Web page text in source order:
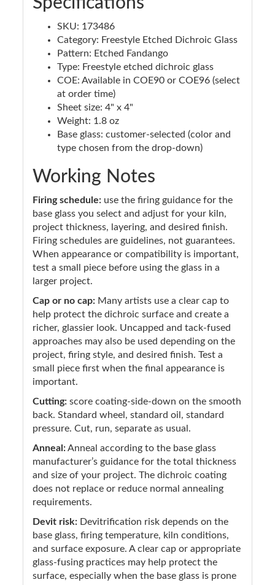
SKU: 173486
Category: Freestyle Etched Dichroic Glass
Pattern: Etched Fandango
Type: Freestyle etched dichroic glass
COE: Available in COE90 or COE96 (select
at order time)
Sheet size: 4" x 4"
Weight: 1.8 oz
Base glass: customer-selected (color and
type chosen from the drop-down)
Working Notes
Firing schedule: use the firing guidance for the
base glass you select and adjust for your kiln,
project thickness, layering, and desired finish.
Firing schedules are guidelines, not guarantees.
When appearance or compatibility is important,
test a small piece before using the glass in a
larger project.
Cap or no cap: Many artists use a clear cap to
help protect the dichroic surface and create a
richer, glassier look. Uncapped and tack-fused
approaches may also be used depending on the
project, firing style, and desired finish. Test a
small piece first when the final appearance is
important.
Cutting: score coating-side-down on the smooth
back. Standard wheel, standard oil, standard
pressure. Cut, run, separate as usual.
Anneal:Anneal according to the base glass
manufacturer’s guidance for the total thickness
and size of your project. The dichroic coating
does not replace or reduce normal annealing
requirements.
Devit risk: Devitrification risk depends on the
base glass, firing temperature, kiln conditions,
and surface exposure. A clear cap or appropriate
glass-fusing practices may help protect the
surface, especially when the base glass is prone